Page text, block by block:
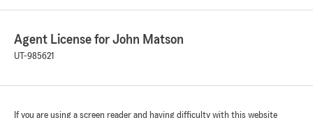
Agent License for John Matson
UT-985621
If you are using a screen reader and having difficulty with this website